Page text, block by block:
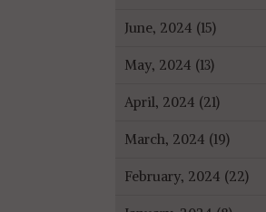
June, 2024 (15)
May, 2024 (13)
April, 2024 (21)
March, 2024 (19)
February, 2024 (22)